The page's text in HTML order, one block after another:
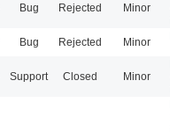
Bug Rejected Minor
Bug Rejected Minor
Support Closed Minor